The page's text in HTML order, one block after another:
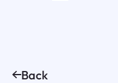
Back